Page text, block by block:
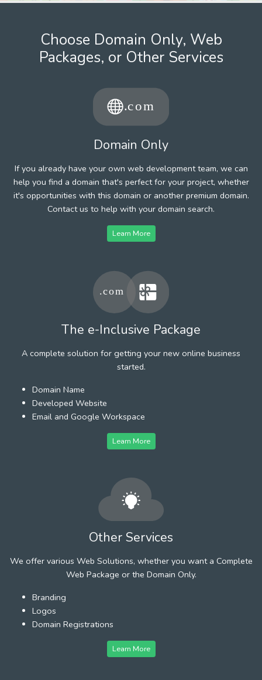
Choose Domain Only, Web
Packages, or Other Services
Domain Only
If you already have your own web development team, we can
help you find a domain that's perfect for your project, whether
it's opportunities with this domain or another premium domain.
Contact us to help with your domain search.
Learn More
The e-Inclusive Package
A complete solution for getting your new online business
started.
Domain Name
Developed Website
Email and Google Workspace
Learn More
Other Services
We offer various Web Solutions, whether you want a Complete
Web Package or the Domain Only.
Branding
Logos
Domain Registrations
Learn More